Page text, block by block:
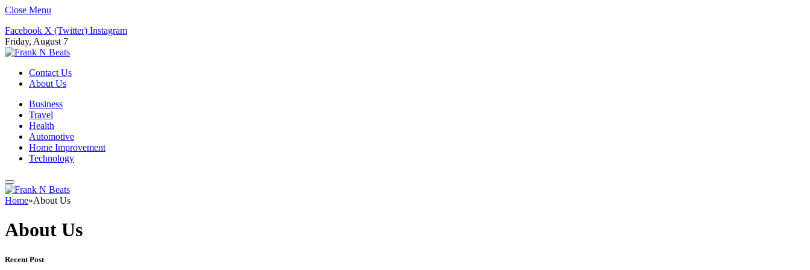
Close Menu
Facebook X (Twitter) Instagram
Friday, August 7
Contact Us
About Us
Business
Travel
Health
Automotive
Home Improvement
Technology
Home»About Us
About Us
Recent Post